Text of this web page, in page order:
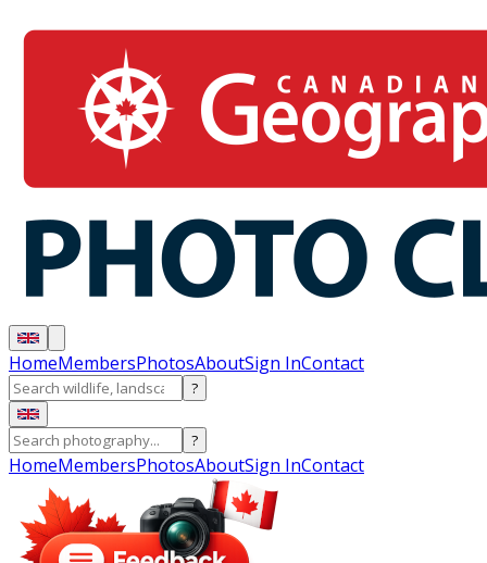
HomeMembersPhotosAboutSign InContact
?
?
HomeMembersPhotosAboutSign InContact